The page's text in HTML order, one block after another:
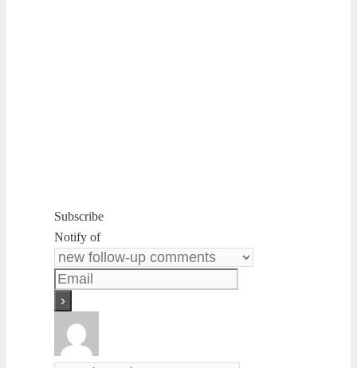
Subscribe
Notify of